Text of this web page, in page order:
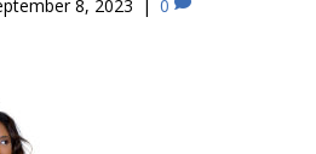
8, 2023 | 0